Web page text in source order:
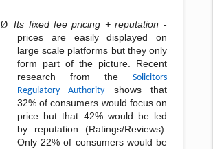
Ø Its fixed fee pricing + reputation -
prices are easily displayed on
large scale platforms but they only
form part of the picture. Recent
research from the Solicitors
Regulatory Authority shows that
32% of consumers would focus on
price but that 42% would be led
by reputation (Ratings/Reviews).
Only 22% of consumers would be